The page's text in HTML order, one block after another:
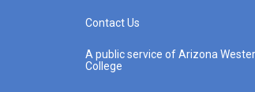
Contact Us
A public service of Arizona
College